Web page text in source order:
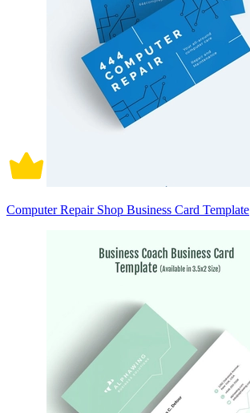
Computer Repair Shop Business Card Template